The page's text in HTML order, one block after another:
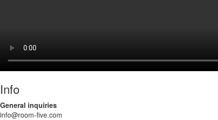
Info
General inquiries
info@room-five.com